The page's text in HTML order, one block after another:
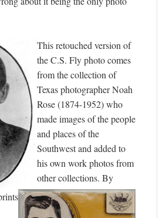
This retouched version of
the C.S. Fly photo comes
from the collection of
Texas photographer Noah
Rose (1874-1952) who
made images of the people
and places of the
Southwest and added to
his own work photos from
other collections. By